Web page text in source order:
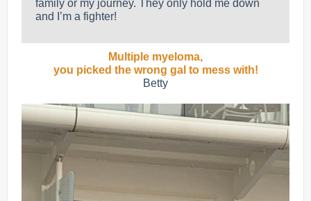
family or my journey. They only hold me down
and I’m a fighter!
Multiple myeloma,
you picked the wrong gal to mess with!
Betty